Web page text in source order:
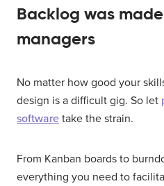
Backlog was
managers
No matter how good your
design is a difficult gig. So let
software take the strain.
From Kanban boards to
everything you need to